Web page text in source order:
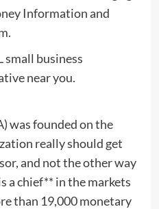
Information and
small business
near you.
was founded on the
really should get
and not the other way
a chief** in the markets
than 19,000 monetary